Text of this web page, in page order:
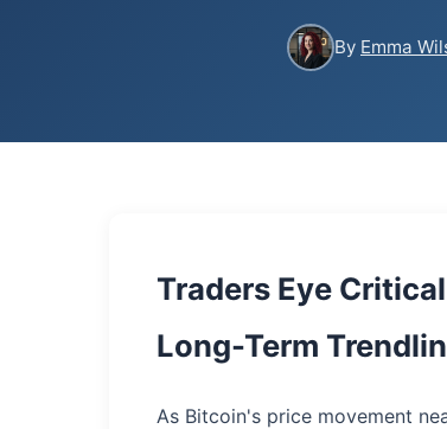
By Emma
Traders Eye
Long-Term
As Bitcoin's price movement